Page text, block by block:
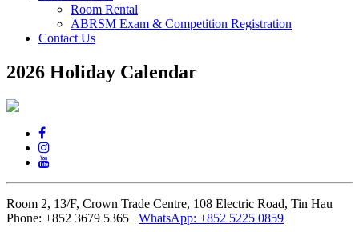
Room Rental
ABRSM Exam & Competition Registration
Contact Us
2026 Holiday Calendar
Room 2, 13/F, Crown Trade Centre, 108 Electric Road, Tin Hau
Phone: +852 3679 5365
WhatsApp: +852 5225 0859